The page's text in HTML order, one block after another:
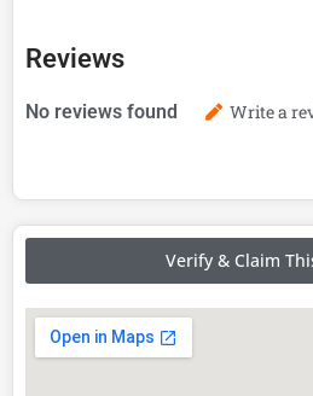
Reviews
No reviews found Write a
Verify & Claim